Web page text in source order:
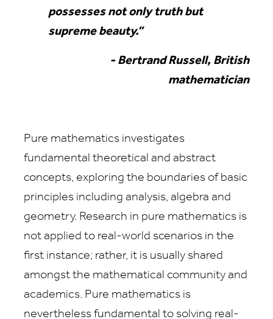
possesses not only truth but
supreme beauty.”
- Bertrand Russell, British
mathematician
Pure mathematics investigates
fundamental theoretical and abstract
concepts, exploring the boundaries of basic
principles including analysis, algebra and
geometry. Research in pure mathematics is
not applied to real-world scenarios in the
first instance; rather, it is usually shared
amongst the mathematical community and
academics. Pure mathematics is
nevertheless fundamental to solving real-